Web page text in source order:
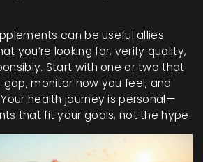
can be useful allies
you’re looking for, verify quality,
Start with one or two that
monitor how you feel, and
health journey is personal—
that fit your goals, not the hype.